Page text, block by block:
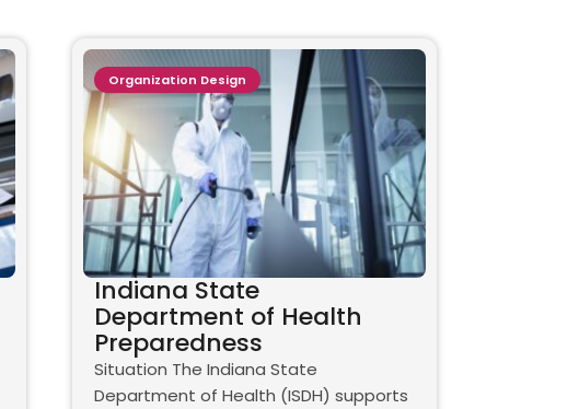
Indiana State
Department of Health
Preparedness
Situation The Indiana State
Department of Health (ISDH) supports
Organization Design